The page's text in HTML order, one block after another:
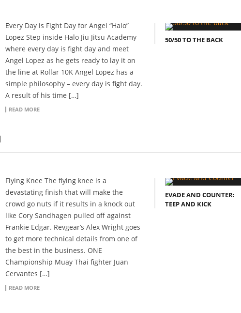
Every Day is Fight Day for Angel “Halo”
Lopez Step inside Halo Jiu Jitsu Academy
where every day is fight day and meet
Angel Lopez as he gets ready to lay it on
the line at Rollar 10K Angel Lopez has a
simple philosophy – every day is fight day.
A result of his time […]
READ MORE
50/50 TO THE BACK
Flying Knee The flying knee is a
devastating finish that will make the
crowd go nuts if it results in a knock out
like Cory Sandhagen pulled off against
Frankie Edgar. Revgear’s Alex Wright goes
to get more technical details from one of
the best in the business. ONE
Championship Muay Thai fighter Juan
Cervantes […]
READ MORE
EVADE AND COUNTER:
TEEP AND KICK